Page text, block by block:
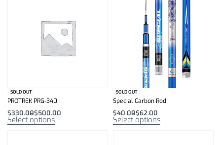
SOLD OUT
PROTREK PRG-340
$330.00$500.00
Select options
SOLD OUT
Special Carbon Rod
$40.00$62.00
Select options